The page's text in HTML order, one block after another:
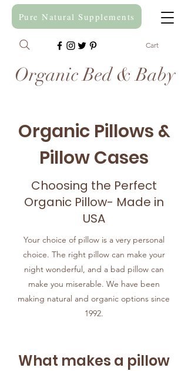
Organic Bed & Baby
Cart
Pure Natural Supplements
Organic Pillows &
Pillow Cases
Choosing the Perfect
Organic Pillow- Made in
USA
Your choice of pillow is a very personal
choice. The right pillow can make your
night wonderful, and a bad pillow can
make you miserable. We have been
making natural and organic options since
1992.
What makes a pillow